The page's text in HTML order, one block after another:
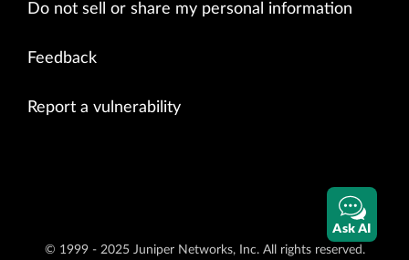
Do not sell or share my personal information
Feedback
Report a vulnerability
© 1999 - 2025 Juniper Networks, Inc. All rights reserved.
Ask AI